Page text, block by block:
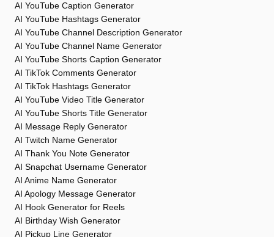
AI YouTube Caption Generator
AI YouTube Hashtags Generator
AI YouTube Channel Description Generator
AI YouTube Channel Name Generator
AI YouTube Shorts Caption Generator
AI TikTok Comments Generator
AI TikTok Hashtags Generator
AI YouTube Video Title Generator
AI YouTube Shorts Title Generator
AI Message Reply Generator
AI Twitch Name Generator
AI Thank You Note Generator
AI Snapchat Username Generator
AI Anime Name Generator
AI Apology Message Generator
AI Hook Generator for Reels
AI Birthday Wish Generator
AI Pickup Line Generator